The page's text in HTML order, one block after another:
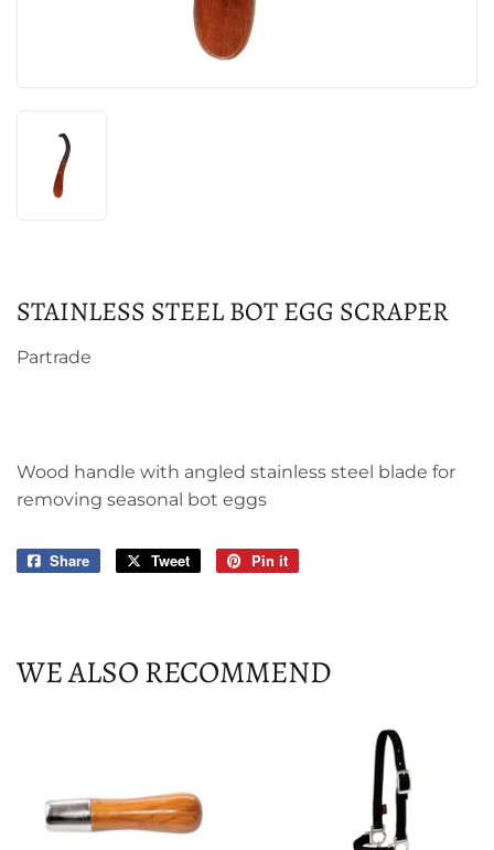
STAINLESS STEEL BOT EGG SCRAPER
Partrade
Wood handle with angled stainless steel blade for
removing seasonal bot eggs
Share
Share
Tweet
Tweet
Pin it
WE ALSO RECOMMEND